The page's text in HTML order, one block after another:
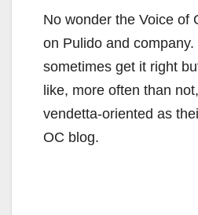
No wonder the Voice of
on Pulido and
sometimes get it right
like, more often than
vendetta-oriented as
OC blog.